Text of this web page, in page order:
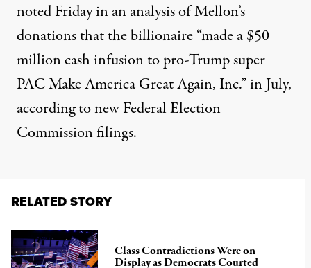
notedFriday in an analysis of Mellon’s
donations that the billionaire “made a $50
million cash infusion to pro-Trump super
PAC Make America Great Again, Inc.” in July,
according to new Federal Election
Commission filings.
RELATED STORY
Class Contradictions Were on
Display as Democrats Courted